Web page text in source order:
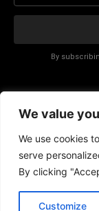
We value
We use cookies
serve
By clicking
Customize
By
Affiliate Disclosure